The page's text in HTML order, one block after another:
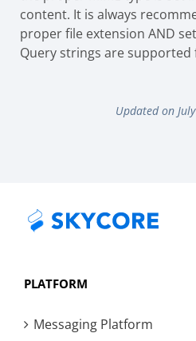
content. It is always
proper file extension AND
Query strings are supported
Updated on
PLATFORM
Messaging Platform